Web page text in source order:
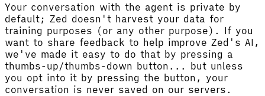
Your conversation with the agent is private by
default; Zed doesn't harvest your data for
training purposes (or any other purpose). If you
want to share feedback to help improve Zed's AI,
we've made it easy to do that by pressing a
thumbs-up/thumbs-down button... but unless
you opt into it by pressing the button, your
conversation is never saved on our servers.